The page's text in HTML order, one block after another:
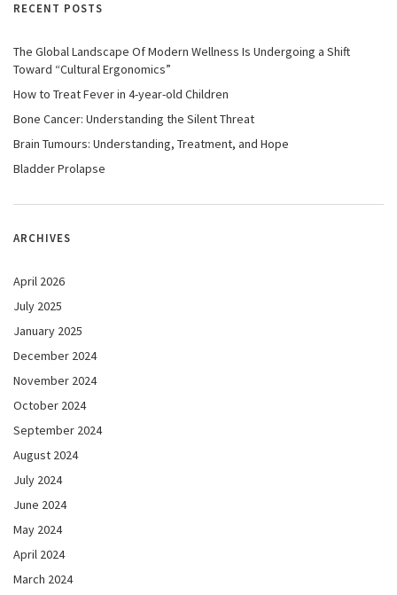
RECENT POSTS
The Global Landscape Of Modern Wellness Is Undergoing a Shift
Toward “Cultural Ergonomics”
How to Treat Fever in 4-year-old Children
Bone Cancer: Understanding the Silent Threat
Brain Tumours: Understanding, Treatment, and Hope
Bladder Prolapse
ARCHIVES
April 2026
July 2025
January 2025
December 2024
November 2024
October 2024
September 2024
August 2024
July 2024
June 2024
May 2024
April 2024
March 2024